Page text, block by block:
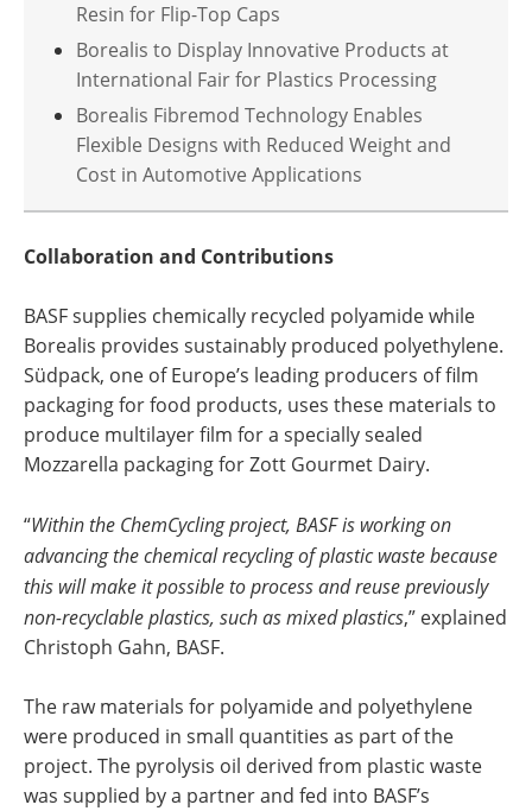
Resin for Flip-Top Caps
Borealis to Display Innovative Products at
International Fair for Plastics Processing
Borealis Fibremod Technology Enables
Flexible Designs with Reduced Weight and
Cost in Automotive Applications
Collaboration and Contributions
BASF supplies chemically recycled polyamide while
Borealis provides sustainably produced polyethylene.
Südpack, one of Europe’s leading producers of film
packaging for food products, uses these materials to
produce multilayer film for a specially sealed
Mozzarella packaging for Zott Gourmet Dairy.
“Within the ChemCycling project, BASF is working on
advancing the chemical recycling of plastic waste because
this will make it possible to process and reuse previously
non-recyclable plastics, such as mixed plastics,” explained
Christoph Gahn, BASF.
The raw materials for polyamide and polyethylene
were produced in small quantities as part of the
project. The pyrolysis oil derived from plastic waste
was supplied by a partner and fed into BASF’s